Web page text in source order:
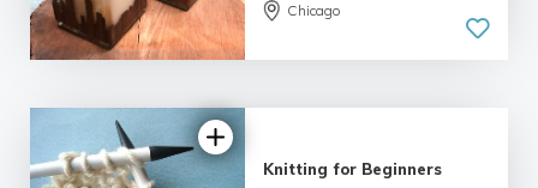
5.0
| 5 reviews
Chicago
Knitting for Beginners